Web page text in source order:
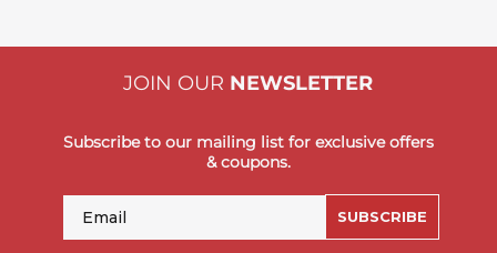
JOIN OUR NEWSLETTER
Subscribe to our mailing list for exclusive offers
& coupons.
SUBSCRIBE